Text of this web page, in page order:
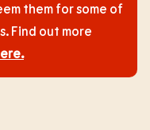
them for some of
Find out more
.